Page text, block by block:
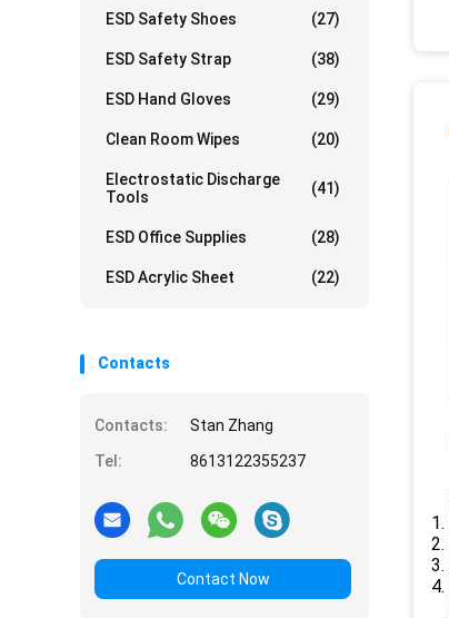
ESD Safety Shoes (27)
ESD Safety Strap (38)
ESD Hand Gloves (29)
Clean Room Wipes (20)
Electrostatic Discharge
Tools
(41)
ESD Office Supplies (28)
ESD Acrylic Sheet (22)
Contacts
Contacts:
Stan Zhang
Tel:
8613122355237
Contact Now